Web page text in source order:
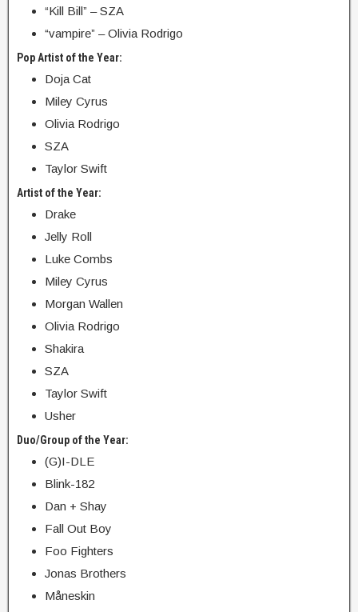
“Kill Bill” – SZA
“vampire” – Olivia Rodrigo
Pop Artist of the Year:
Doja Cat
Miley Cyrus
Olivia Rodrigo
SZA
Taylor Swift
Artist of the Year:
Drake
Jelly Roll
Luke Combs
Miley Cyrus
Morgan Wallen
Olivia Rodrigo
Shakira
SZA
Taylor Swift
Usher
Duo/Group of the Year:
(G)I-DLE
Blink-182
Dan + Shay
Fall Out Boy
Foo Fighters
Jonas Brothers
Måneskin